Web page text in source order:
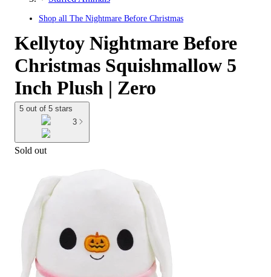
Shop all The Nightmare Before Christmas
Kellytoy Nightmare Before
Christmas Squishmallow 5
Inch Plush | Zero
5 out of 5 stars
3
Sold out